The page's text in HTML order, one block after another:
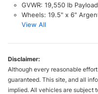
GVWR: 19,550 lb
Wheels: 19.5" x 6"
View All
Disclaimer:
Although every reasonable
guaranteed. This site, and all
implied. All vehicles are subject